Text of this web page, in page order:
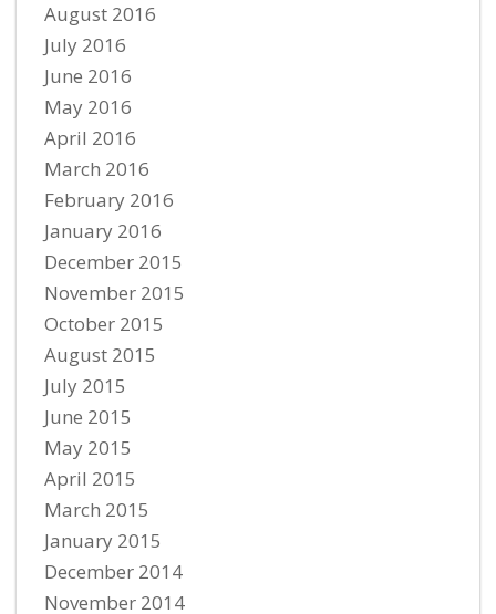
August 2016
July 2016
June 2016
May 2016
April 2016
March 2016
February 2016
January 2016
December 2015
November 2015
October 2015
August 2015
July 2015
June 2015
May 2015
April 2015
March 2015
January 2015
December 2014
November 2014